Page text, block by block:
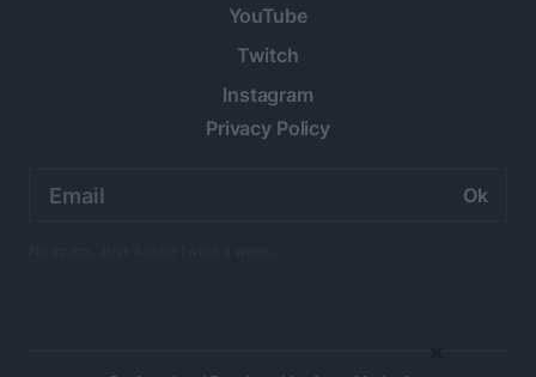
YouTube
Twitch
Instagram
Privacy Policy
address: